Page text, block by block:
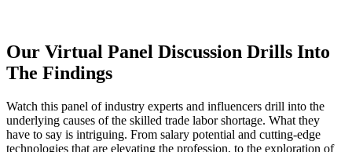
Our Virtual Panel Discussion Drills Into
The Findings
Watch this panel of industry experts and influencers drill into the
underlying causes of the skilled trade labor shortage. What they
have to say is intriguing. From salary potential and cutting-edge
technologies that are elevating the profession, to the exploration of